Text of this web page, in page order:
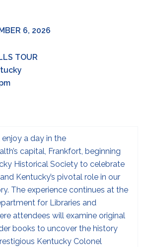
6, 2026
TOUR
a day in the
capital, Frankfort, beginning
Historical Society to celebrate
Kentucky’s pivotal role in our
The experience continues at the
for Libraries and
attendees will examine original
books to uncover the history
Kentucky Colonel